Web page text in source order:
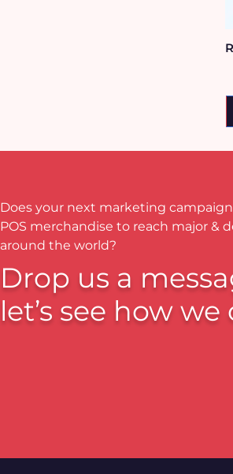
Does your next marketing
POS merchandise to reach major &
around the world?
Drop us a
let’s see how